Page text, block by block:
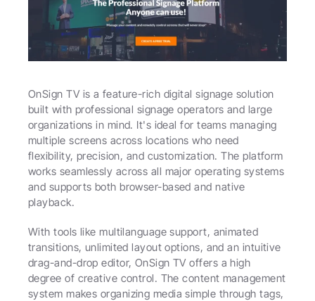
OnSign TV is a feature-rich digital signage solution
built with professional signage operators and large
organizations in mind. It's ideal for teams managing
multiple screens across locations who need
flexibility, precision, and customization. The platform
works seamlessly across all major operating systems
and supports both browser-based and native
playback.
With tools like multilanguage support, animated
transitions, unlimited layout options, and an intuitive
drag-and-drop editor, OnSign TV offers a high
degree of creative control. The content management
system makes organizing media simple through tags,